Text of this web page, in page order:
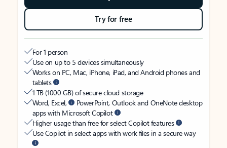
Try for free
For 1 person
Use on up to 5 devices simultaneously
Works on PC, Mac, iPhone, iPad, and Android phones and
tablets
1 TB (1000 GB) of secure cloud storage
Word, Excel,
PowerPoint, Outlook and OneNote desktop
apps with Microsoft Copilot
Higher usage than free for select Copilot features
Use Copilot in select apps with work files in a secure way